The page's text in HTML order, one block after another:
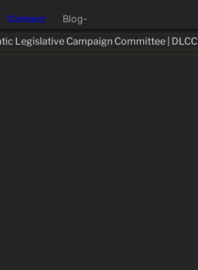
Contact Blog-
Legislative Campaign Committee | DLCC